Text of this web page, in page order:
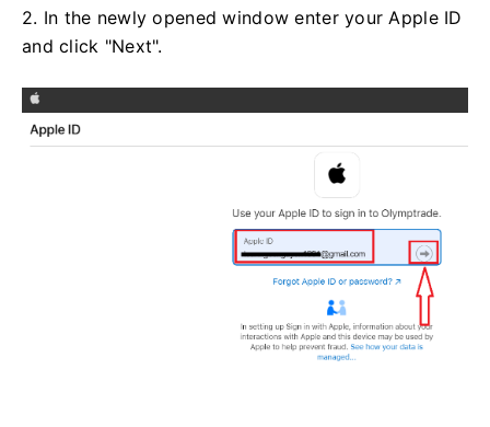
2. In the newly opened window enter your Apple ID
and click "Next".